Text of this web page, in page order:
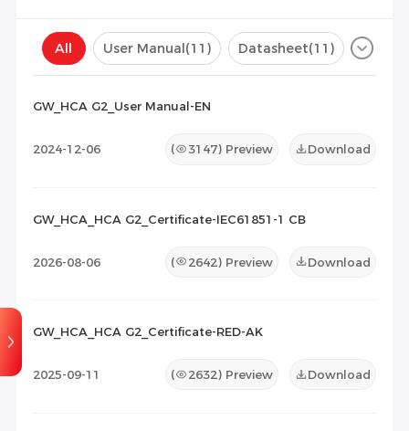
All User Manual(11) Datasheet(11)
GW_HCA G2_User Manual-EN
2024-12-06 ( 3147) Preview Download
GW_HCA_HCA G2_Certificate-IEC61851-1 CB
2026-08-06 ( 2642) Preview Download
GW_HCA_HCA G2_Certificate-RED-AK
2025-09-11 ( 2632) Preview Download